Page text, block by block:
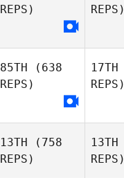
REPS)
REPS)
85TH (638
REPS)
17TH
REPS)
13TH (758
REPS)
13TH
REPS)